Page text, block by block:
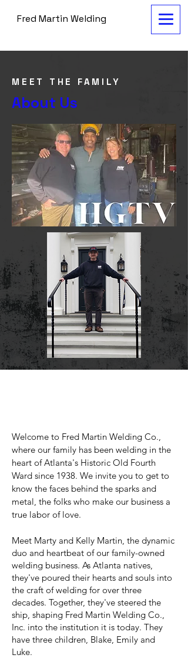
Fred Martin Welding
MEET THE FAMILY
About Us
Welcome to Fred Martin Welding Co.,
where our family has been welding in the
heart of Atlanta's Historic Old Fourth
Ward since 1938. We invite you to get to
know the faces behind the sparks and
metal, the folks who make our business a
true labor of love.
Meet Marty and Kelly Martin, the dynamic
duo and heartbeat of our family-owned
welding business. As Atlanta natives,
they've poured their hearts and souls into
the craft of welding for over three
decades. Together, they've steered the
ship, shaping Fred Martin Welding Co.,
Inc. into the institution it is today. They
have three children, Blake, Emily and
Luke.